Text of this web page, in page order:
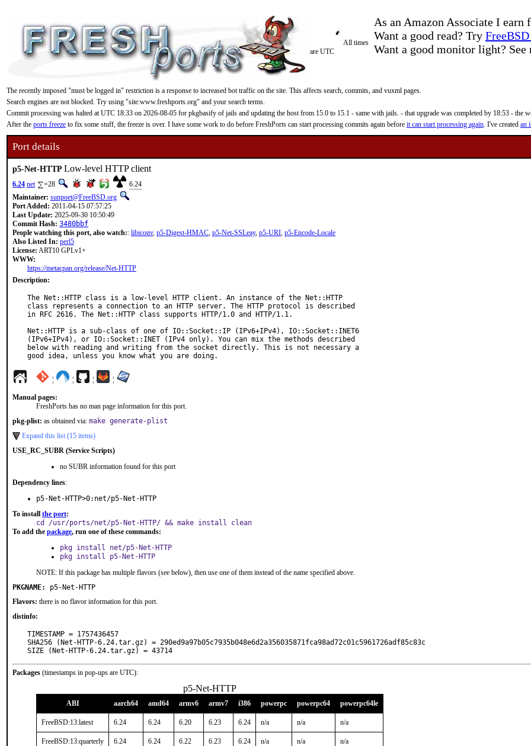
As an Amazon Associate I
Want a good read? Try
Want a good monitor light?
All times
are UTC
The recently imposed "must be logged in" restriction is a response to increased bot traffic on the site. This affects search, commits, and vuxml pages.
Search engines are not blocked. Try using "site:www.freshports.org" and your search terms.
Commit processing was halted at UTC 18:33 on 2026-08-05 for pkgbasify of jails and updating the host from 15.0 to 15.1 - same with jails. - that upgrade was completed by 18:53 - the
After the ports freeze to fix some stuff, the freeze is over. I have some work to do before FreshPorts can start processing commits again before it can start processing again. I've created an
Port details
p5-Net-HTTP Low-level HTTP client
6.24 net =28
6.24
Maintainer: sunpoet@FreeBSD.org
Port Added: 2011-04-15 07:57:25
Last Update: 2025-09-30 10:50:49
Commit Hash: 3480bbf
People watching this port, also watch:: libiconv, p5-Digest-HMAC, p5-Net-SSLeay, p5-URI, p5-Encode-Locale
Also Listed In: perl5
License: ART10 GPLv1+
WWW:
https://metacpan.org/release/Net-HTTP
Description:
The Net::HTTP class is a low-level HTTP client. An instance of the Net::HTTP
class represents a connection to an HTTP server. The HTTP protocol is described
in RFC 2616. The Net::HTTP class supports HTTP/1.0 and HTTP/1.1.
Net::HTTP is a sub-class of one of IO::Socket::IP (IPv6+IPv4), IO::Socket::INET6
(IPv6+IPv4), or IO::Socket::INET (IPv4 only). You can mix the methods described
below with reading and writing from the socket directly. This is not necessary a
good idea, unless you know what you are doing.
¦ ¦ ¦ ¦
Manual pages:
FreshPorts has no man page information for this port.
pkg-plist: as obtained via: make generate-plist
Expand this list (15 items)
USE_RC_SUBR (Service Scripts)
no SUBR information found for this port
Dependency lines:
p5-Net-HTTP>0:net/p5-Net-HTTP
To install the port:
cd /usr/ports/net/p5-Net-HTTP/ && make install clean
To add the package, run one of these commands:
pkg install net/p5-Net-HTTP
pkg install p5-Net-HTTP
NOTE: If this package has multiple flavors (see below), then use one of them instead of the name specified above.
PKGNAME:
p5-Net-HTTP
Flavors: there is no flavor information for this port.
distinfo:
TIMESTAMP = 1757436457
SHA256 (Net-HTTP-6.24.tar.gz) = 290ed9a97b05c7935b048e6d2a356035871fca98ad72c01c5961726adf85c83c
SIZE (Net-HTTP-6.24.tar.gz) = 43714
Packages (timestamps in pop-ups are UTC):
p5-Net-HTTP
ABI aarch64 amd64 armv6 armv7 i386 powerpc powerpc64 powerpc64le
FreeBSD:13:latest 6.24 6.24 6.20 6.23 6.24 n/a n/a n/a
FreeBSD:13:quarterly 6.24 6.24 6.22 6.23 6.24 n/a n/a n/a